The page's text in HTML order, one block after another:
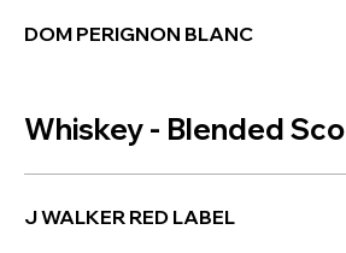
DOM PERIGNON BLANC
Whiskey - Blended
J WALKER RED LABEL